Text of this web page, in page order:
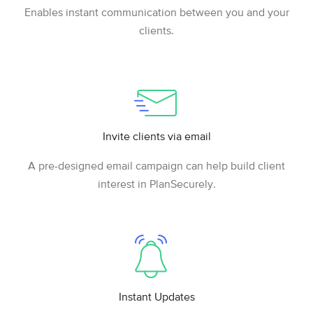
Enables instant communication between you and your
clients.
Invite clients via email
A pre-designed email campaign can help build client
interest in PlanSecurely.
Instant Updates